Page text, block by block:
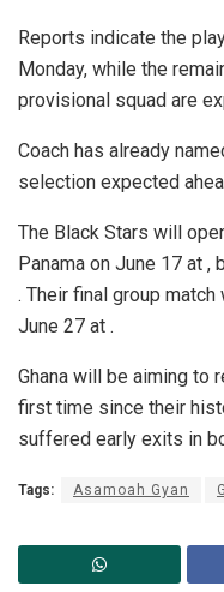
Reports indicate the
Monday, while the
provisional squad are
Coach has already
selection expected
The Black Stars will
Panama on June 17 at ,
. Their final group
June 27 at .
Ghana will be aiming to
first time since their
suffered early exits in
Tags: Asamoah Gyan